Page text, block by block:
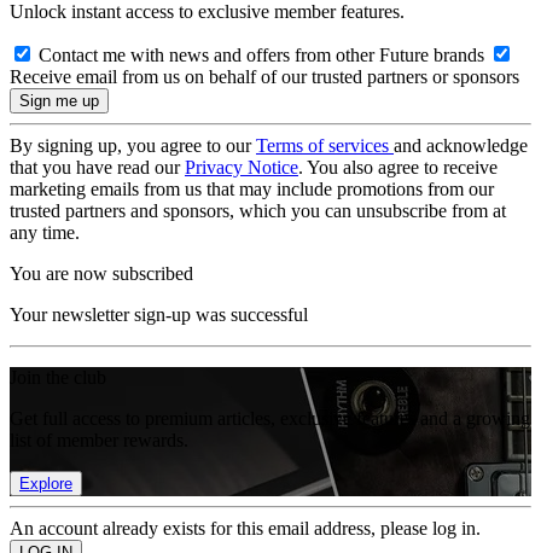
Unlock instant access to exclusive member features.
Contact me with news and offers from other Future brands
Receive email from us on behalf of our trusted partners or sponsors
By signing up, you agree to ourTerms of services and acknowledge
that you have read ourPrivacy Notice. You also agree to receive
marketing emails from us that may include promotions from our
trusted partners and sponsors, which you can unsubscribe from at
any time.
You are now subscribed
Your newsletter sign-up was successful
Get full access to premium articles, exclusive features and a growing
Explore
An account already exists for this email address, please log in.